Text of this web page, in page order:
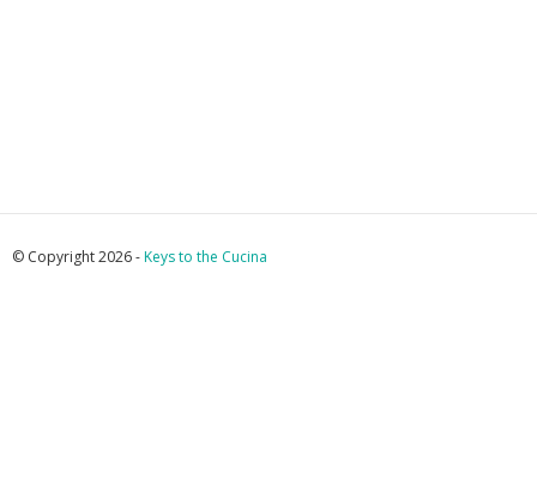
© Copyright 2026 -Keys to the Cucina